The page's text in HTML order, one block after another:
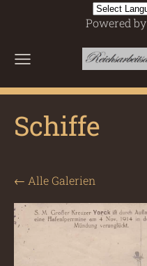
Powered by
Schiffe
Alle Galerien